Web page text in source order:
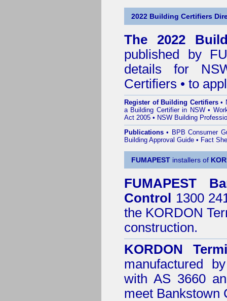
2022 Building Certifiers
The 2022
published by
details for
Certifiers • to
Register of Building Certifiers•
a Building Certifier in NSW•
Act 2005 • NSW Building
Publications • BPB Consumer
Building Approval Guide • Fact
FUMAPEST installers of
FUMAPEST
Control
1300
the KORDON
construction.
KORDON
manufactured
with AS 3660
meet Bankstown